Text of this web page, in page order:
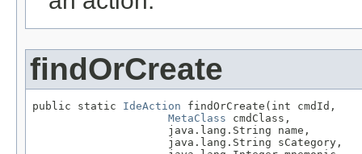
findOrCreate
public static IdeAction findOrCreate(int cmdId,
MetaClass cmdClass,
                     java.lang.String name,
                     java.lang.String sCategory,